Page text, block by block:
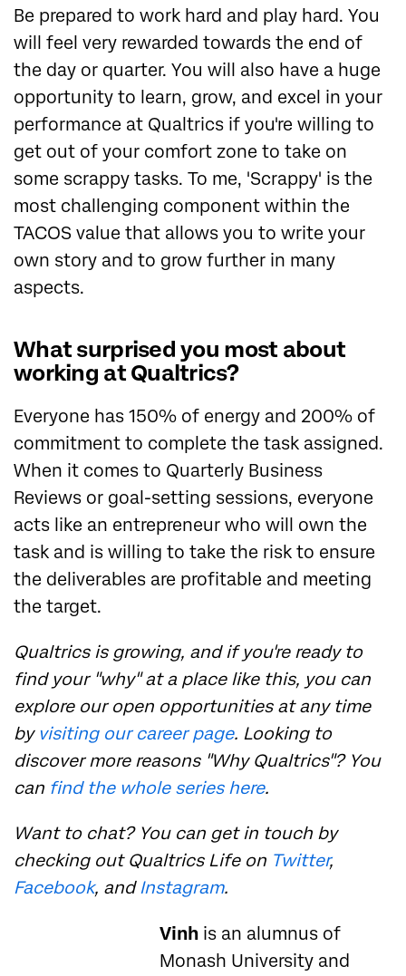
Be prepared to work hard and play hard. You
will feel very rewarded towards the end of
the day or quarter. You will also have a huge
opportunity to learn, grow, and excel in your
performance at Qualtrics if you're willing to
get out of your comfort zone to take on
some scrappy tasks. To me, 'Scrappy' is the
most challenging component within the
TACOS value that allows you to write your
own story and to grow further in many
aspects.
What surprised you most about
working at Qualtrics?
Everyone has 150% of energy and 200% of
commitment to complete the task assigned.
When it comes to Quarterly Business
Reviews or goal-setting sessions, everyone
acts like an entrepreneur who will own the
task and is willing to take the risk to ensure
the deliverables are profitable and meeting
the target.
Qualtrics is growing, and if you're ready to
find your "why" at a place like this, you can
explore our open opportunities at any time
by visiting our career page. Looking to
discover more reasons "Why Qualtrics"? You
can find the whole series here.
Want to chat? You can get in touch by
checking out Qualtrics Life on Twitter,
Facebook, andInstagram.
Vinh is an alumnus of
Monash University and